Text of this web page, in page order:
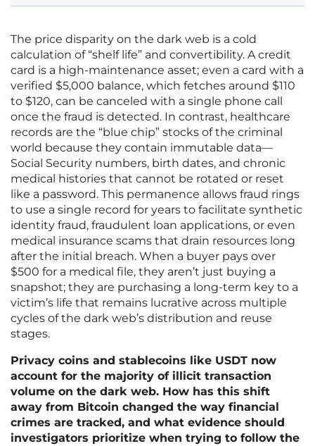
The price disparity on the dark web is a cold
calculation of “shelf life” and convertibility. A credit
card is a high-maintenance asset; even a card with a
verified $5,000 balance, which fetches around $110
to $120, can be canceled with a single phone call
once the fraud is detected. In contrast, healthcare
records are the “blue chip” stocks of the criminal
world because they contain immutable data—
Social Security numbers, birth dates, and chronic
medical histories that cannot be rotated or reset
like a password. This permanence allows fraud rings
to use a single record for years to facilitate synthetic
identity fraud, fraudulent loan applications, or even
medical insurance scams that drain resources long
after the initial breach. When a buyer pays over
$500 for a medical file, they aren’t just buying a
snapshot; they are purchasing a long-term key to a
victim’s life that remains lucrative across multiple
cycles of the dark web’s distribution and reuse
stages.
Privacy coins and stablecoins like USDT now
account for the majority of illicit transaction
volume on the dark web. How has this shift
away from Bitcoin changed the way financial
crimes are tracked, and what evidence should
investigators prioritize when trying to follow the